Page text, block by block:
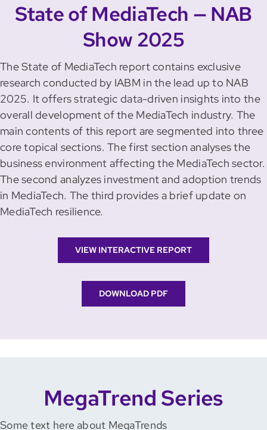
State of MediaTech — NAB
Show 2025
The State of MediaTech report contains exclusive
research conducted by IABM in the lead up to NAB
2025. It offers strategic data-driven insights into the
overall development of the MediaTech industry. The
main contents of this report are segmented into three
core topical sections. The first section analyses the
business environment affecting the MediaTech sector.
The second analyzes investment and adoption trends
in MediaTech. The third provides a brief update on
MediaTech resilience.
VIEW INTERACTIVE REPORT
DOWNLOAD PDF
MegaTrend Series
Some text here about MegaTrends